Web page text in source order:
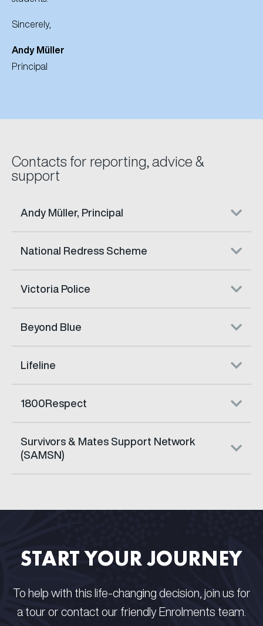
Sincerely,
Andy M üller
Principal
Contacts for reporting, advice &
support
Andy Müller, Principal
National Redress Scheme
Victoria Police
Beyond Blue
Lifeline
1800Respect
Survivors & Mates Support Network
(SAMSN)
START YOUR JOURNEY
To help with this life-changing decision, join us for
a tour or contact our friendly Enrolments team.